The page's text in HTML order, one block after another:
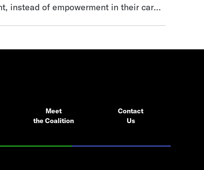
instead of empowerment in their care.
Meet
the Coalition
Contact
Us